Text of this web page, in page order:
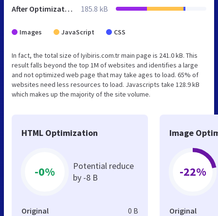
After Optimization 185.8 kB
Images JavaScript CSS
In fact, the total size of Iyibiris.com.tr main page is 241.0 kB. This
result falls beyond the top 1M of websites and identifies a large
and not optimized web page that may take ages to load. 65% of
websites need less resources to load. Javascripts take 128.9 kB
which makes up the majority of the site volume.
HTML Optimization
-0%
Potential reduce
by -8 B
Original 0 B
Image
-22%
Original